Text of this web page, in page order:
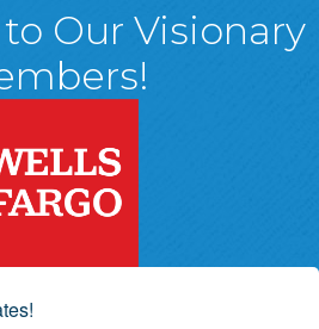
Our Visionary